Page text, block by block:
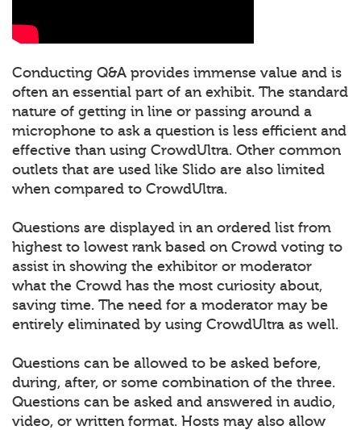
Conducting Q&A provides immense value and is
often an essential part of an exhibit. The standard
nature of getting in line or passing around a
microphone to ask a question is less efficient and
effective than using CrowdUltra. Other common
outlets that are used like Slido are also limited
when compared to CrowdUltra.
Questions are displayed in an ordered list from
highest to lowest rank based on Crowd voting to
assist in showing the exhibitor or moderator
what the Crowd has the most curiosity about,
saving time. The need for a moderator may be
entirely eliminated by using CrowdUltra as well.
Questions can be allowed to be asked before,
during, after, or some combination of the three.
Questions can be asked and answered in audio,
video, or written format. Hosts may also allow